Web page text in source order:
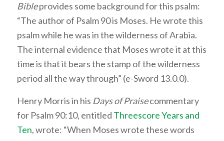
Bibleprovides some background for this psalm:
“The author of Psalm 90 is Moses. He wrote this
psalm while he was in the wilderness of Arabia.
The internal evidence that Moses wrote it at this
time is that it bears the stamp of the wilderness
period all the way through” (e-Sword 13.0.0).
Henry Morris in his Days of Praisecommentary
for Psalm 90:10, entitled Threescore Years and
Ten, wrote: “When Moses wrote these words